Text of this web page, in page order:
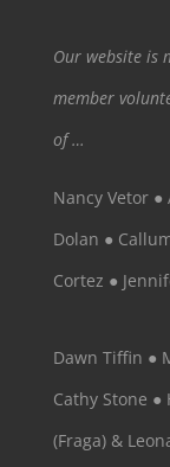
Our website is
member
of …
Nancy Vetor
Dolan ●
Cortez ●
Dawn Tiffin ●
Cathy Stone
(Fraga) &